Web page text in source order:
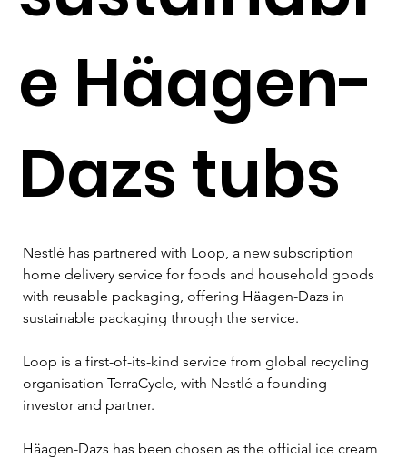
e Häagen-
Dazs tubs
Nestlé has partnered with Loop, a new subscription
home delivery service for foods and household goods
with reusable packaging, offering Häagen-Dazs in
sustainable packaging through the service.
Loop is a first-of-its-kind service from global recycling
organisation TerraCycle, with Nestlé a founding
investor and partner.
Häagen-Dazs has been chosen as the official ice cream